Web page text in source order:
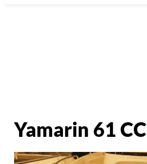
Yamarin 61 CC